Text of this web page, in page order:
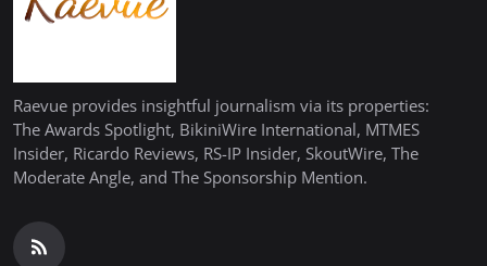
Raevue provides insightful journalism via its properties:
The Awards Spotlight, BikiniWire International, MTMES
Insider, Ricardo Reviews, RS-IP Insider, SkoutWire, The
Moderate Angle, and The Sponsorship Mention.